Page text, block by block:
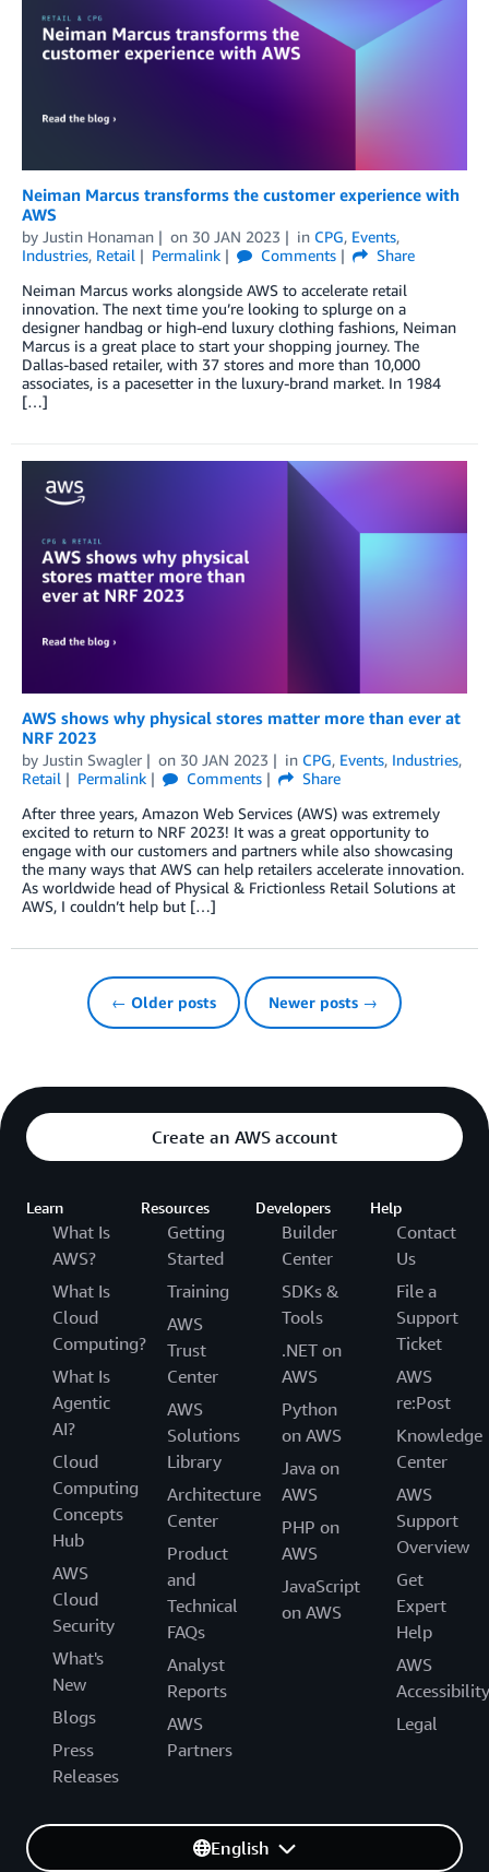
Neiman Marcus transforms the customer experience with
AWS
by Justin Honaman on 30 JAN 2023 in CPG, Events,
Industries, Retail Permalink Comments
Share
Neiman Marcus works alongside AWS to accelerate retail
innovation. The next time you’re looking to splurge on a
designer handbag or high-end luxury clothing fashions, Neiman
Marcus is a great place to start your shopping journey. The
Dallas-based retailer, with 37 stores and more than 10,000
associates, is a pacesetter in the luxury-brand market. In 1984
[…]
AWS shows why physical stores matter more than ever at
NRF 2023
by Justin Swagler on 30 JAN 2023 in CPG, Events, Industries,
Retail
Permalink Comments
Share
After three years, Amazon Web Services (AWS) was extremely
excited to return to NRF 2023! It was a great opportunity to
engage with our customers and partners while also showcasing
the many ways that AWS can help retailers accelerate innovation.
As worldwide head of Physical & Frictionless Retail Solutions at
AWS, I couldn’t help but […]
← Older posts Newer posts →
Create an AWS account
Learn
What Is
AWS?
What Is
Cloud
Computing?
What Is
Agentic
AI?
Cloud
Computing
Concepts
Hub
AWS
Cloud
Security
What's
New
Blogs
Press
Releases
Resources
Getting
Started
Training
AWS
Trust
Center
AWS
Solutions
Library
Architecture
Center
Product
and
Technical
FAQs
Analyst
Reports
AWS
Partners
Developers
Builder
Center
SDKs &
Tools
.NET on
AWS
Python
on AWS
Java on
AWS
PHP on
AWS
JavaScript
on AWS
Help
Contact
Us
File a
Support
Ticket
AWS
re:Post
Knowledge
Center
AWS
Support
Overview
Get
Expert
Help
AWS
Accessibility
Legal
English